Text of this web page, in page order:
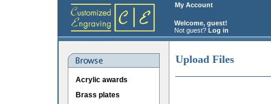
My Account
Welcome, guest!
Not guest? Log in
Acrylic awards
Brass plates
Upload Files